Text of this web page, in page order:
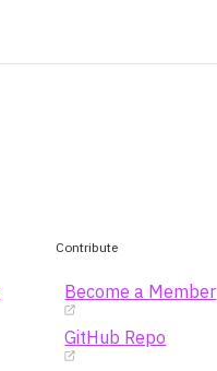
Contribute
Become a Member
GitHub Repo